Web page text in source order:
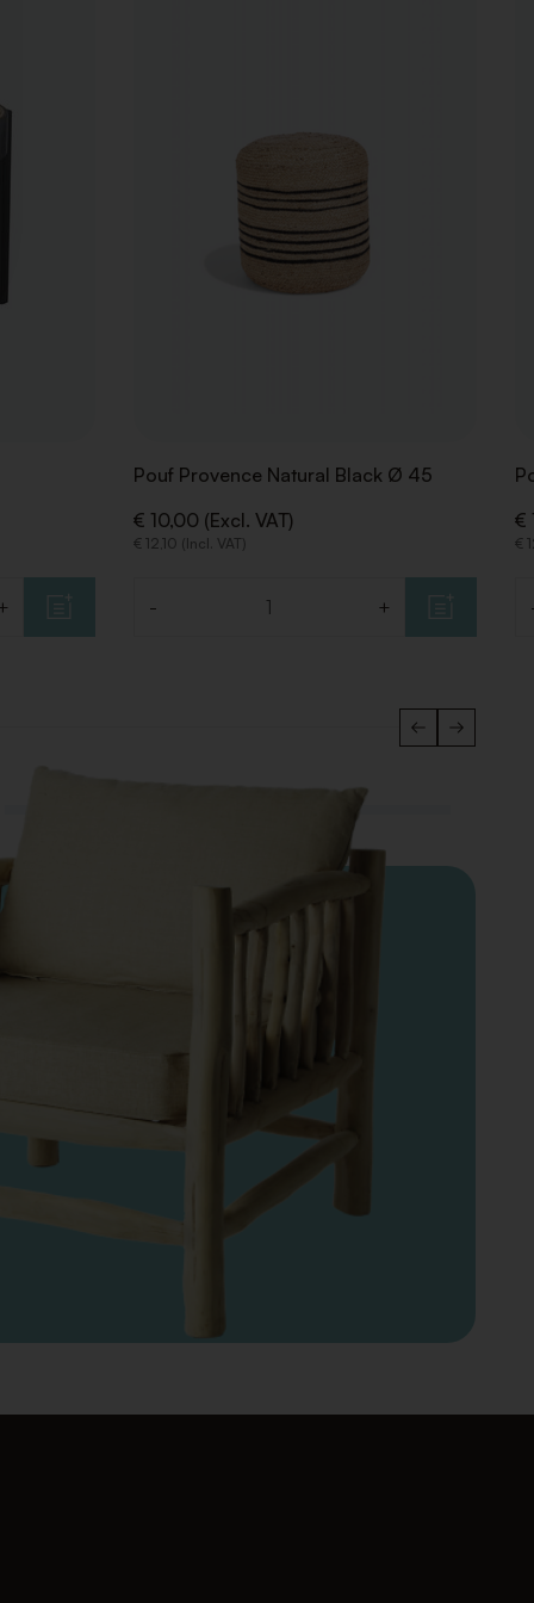
Pouf Provence Natural Black Ø 45
€ 10,00 (Excl. VAT)
€ 12,10 (Incl. VAT)
- +
€
€